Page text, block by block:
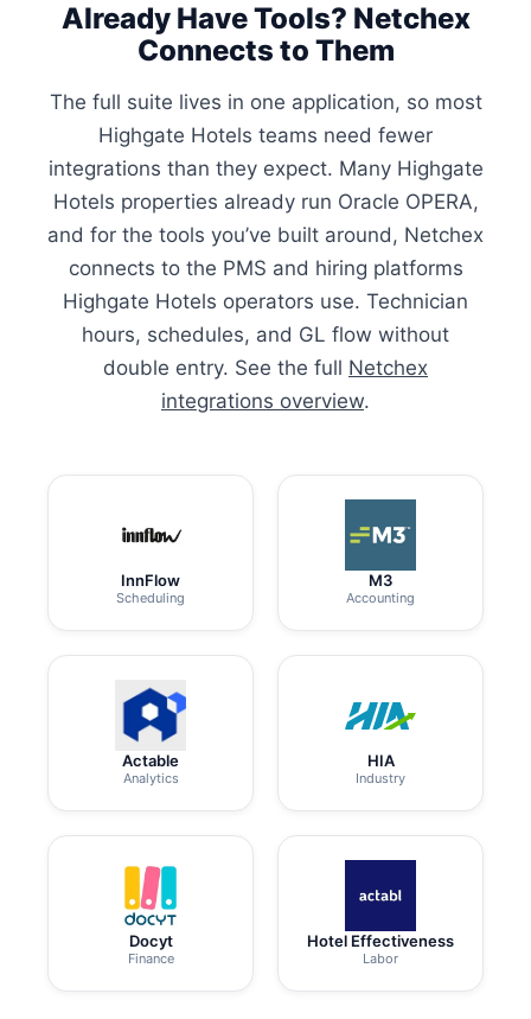
Already Have Tools? Netchex
Connects to Them
The full suite lives in one application, so most
Highgate Hotels teams need fewer
integrations than they expect. Many Highgate
Hotels properties already run Oracle OPERA,
and for the tools you’ve built around, Netchex
connects to the PMS and hiring platforms
Highgate Hotels operators use. Technician
hours, schedules, and GL flow without
double entry. See the full Netchex
integrations overview.
InnFlow
Scheduling
M3
Accounting
Actable
Analytics
HIA
Industry
Docyt
Finance
Hotel Effectiveness
Labor